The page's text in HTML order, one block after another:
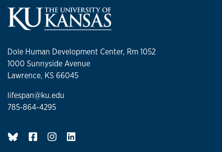
Dole Human Development Center, Rm 1052
1000 Sunnyside Avenue
Lawrence, KS 66045
lifespan@ku.edu
785-864-4295
BlueSky page